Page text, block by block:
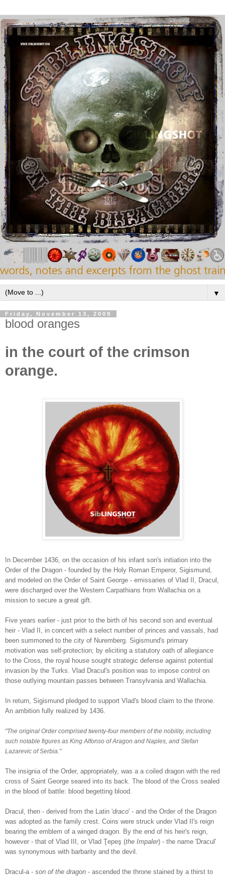
▼
Friday, November 13, 2009
blood oranges
in the court of the crimson
orange.
In December 1436, on the occasion of his infant son's initiation into the
Order of the Dragon - founded by the Holy Roman Emperor, Sigismund,
and modeled on the Order of Saint George - emissaries of Vlad II, Dracul,
were discharged over the Western Carpathians from Wallachia on a
mission to secure a great gift.
Five years earlier - just prior to the birth of his second son and eventual
heir - Vlad II, in concert with a select number of princes and vassals, had
been summoned to the city of Nuremberg. Sigismund's primary
motivation was self-protection; by eliciting a statutory oath of allegiance
to the Cross, the royal house sought strategic defense against potential
invasion by the Turks. Vlad Dracul's position was to impose control on
those outlying mountain passes between Transylvania and Wallachia.
In return, Sigismund pledged to support Vlad's blood claim to the throne.
An ambition fully realized by 1436.
"The original Order comprised twenty-four members of the nobility, including
such notable figures as King Alfonso of Aragon and Naples, and Stefan
Lazarevic of Serbia."
The insignia of the Order, appropriately, was a a coiled dragon with the red
cross of Saint George seared into its back. The blood of the Cross sealed
in the blood of battle: blood begetting blood.
Dracul, then - derived from the Latin 'draco' - and the Order of the Dragon
was adopted as the family crest. Coins were struck under Vlad II's reign
bearing the emblem of a winged dragon. By the end of his heir's reign,
however - that of Vlad III, or Vlad Ţepeş (the Impaler) - the name 'Dracul'
was synonymous with barbarity and the devil.
Dracul-a - son of the dragon - ascended the throne stained by a thirst to